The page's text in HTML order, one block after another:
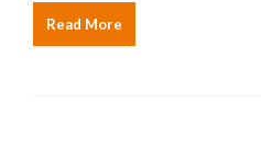
Read More